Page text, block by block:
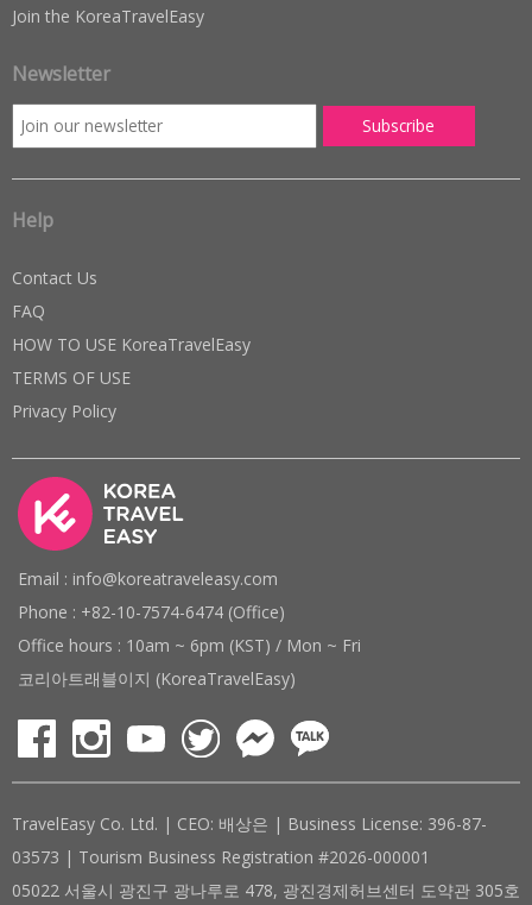
Join the KoreaTravelEasy
Newsletter
Help
Contact Us
FAQ
HOW TO USE KoreaTravelEasy
TERMS OF USE
Privacy Policy
Email : info@koreatraveleasy.com
Phone : +82-10-7574-6474 (Office)
Office hours : 10am ~ 6pm (KST) / Mon ~ Fri
코리아트래블이지 (KoreaTravelEasy)
TravelEasy Co. Ltd. | CEO: 배상은 | Business License: 396-87-
03573 | Tourism Business Registration #2026-000001
05022 서울시 광진구 광나루로 478, 광진경제허브센터 도약관 305호